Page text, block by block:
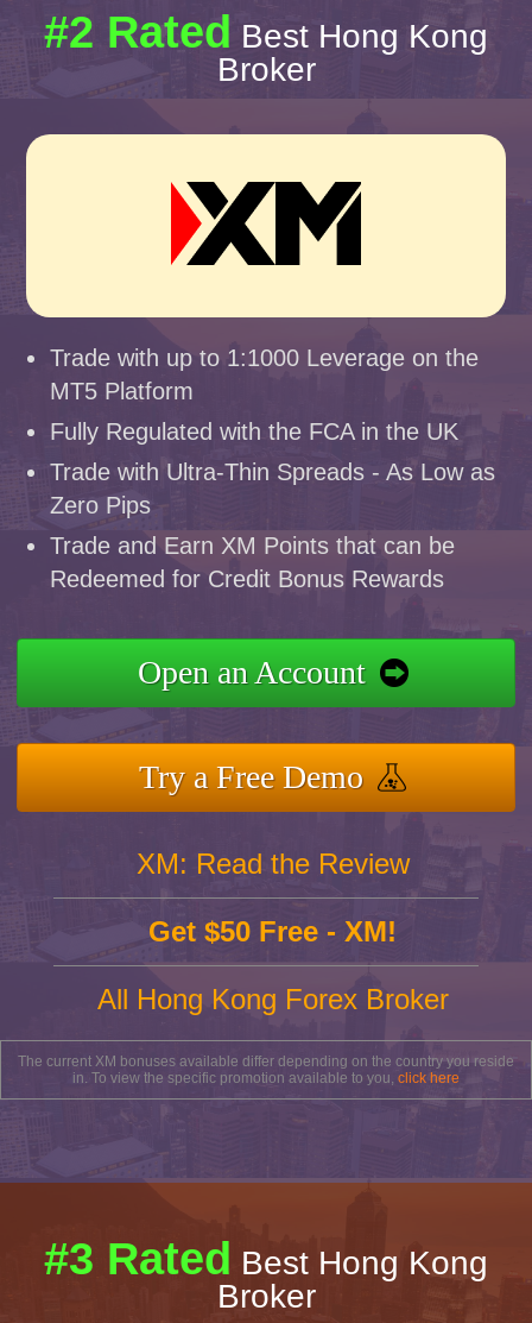
#2 Rated Best Hong Kong
Broker
Trade with up to 1:1000 Leverage on the
MT5 Platform
Fully Regulated with the FCA in the UK
Trade with Ultra-Thin Spreads - As Low as
Zero Pips
Trade and Earn XM Points that can be
Redeemed for Credit Bonus Rewards
Open an Account
Try a Free Demo
XM: Read the Review
Get $50 Free - XM!
All Hong Kong Forex Broker
The current XM bonuses available differ depending on the country you reside
in. To view the specific promotion available to you, click here
#3 Rated Best Hong Kong
Broker